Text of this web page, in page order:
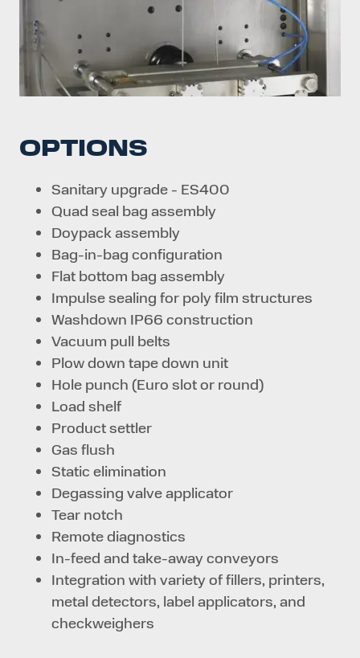
OPTIONS
Sanitary upgrade - ES400
Quad seal bag assembly
Doypack assembly
Bag-in-bag configuration
Flat bottom bag assembly
Impulse sealing for poly film structures
Washdown IP66 construction
Vacuum pull belts
Plow down tape down unit
Hole punch (Euro slot or round)
Load shelf
Product settler
Gas flush
Static elimination
Degassing valve applicator
Tear notch
Remote diagnostics
In-feed and take-away conveyors
Integration with variety of fillers, printers,
metal detectors, label applicators, and
checkweighers